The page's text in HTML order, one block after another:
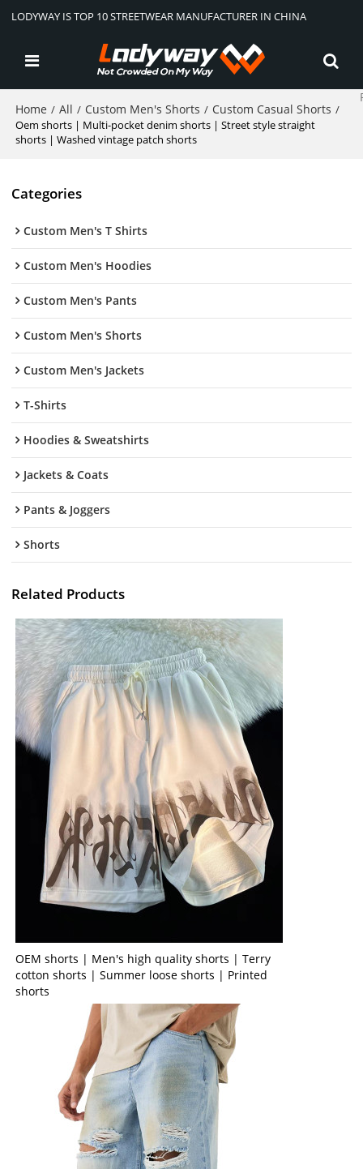
LODYWAY IS TOP 10 STREETWEAR MANUFACTURER IN CHINA
Home / All / Custom Men's Shorts / Custom Casual Shorts /
Oem shorts | Multi-pocket denim shorts | Street style straight
shorts | Washed vintage patch shorts
Categories
Custom Men's T Shirts
Custom Men's Hoodies
Custom Men's Pants
Custom Men's Shorts
Custom Men's Jackets
T-Shirts
Hoodies & Sweatshirts
Jackets & Coats
Pants & Joggers
Shorts
Related Products
OEM shorts | Men's high quality shorts | Terry
cotton shorts | Summer loose shorts | Printed
shorts